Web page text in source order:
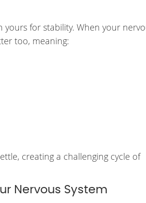
yours for stability. When your
too, meaning:
creating a challenging cycle of
Nervous System